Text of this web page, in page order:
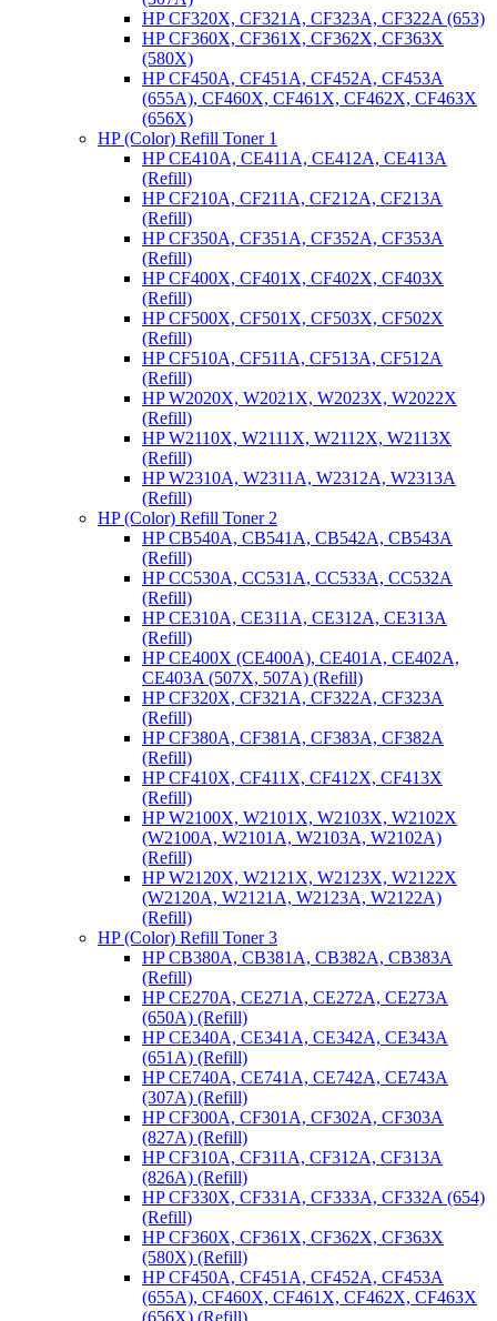
HP CF320X, CF321A, CF323A, CF322A (653)
HP CF360X, CF361X, CF362X, CF363X
(580X)
HP CF450A, CF451A, CF452A, CF453A
(655A), CF460X, CF461X, CF462X, CF463X
(656X)
HP (Color) Refill Toner 1
HP CE410A, CE411A, CE412A, CE413A
(Refill)
HP CF210A, CF211A, CF212A, CF213A
(Refill)
HP CF350A, CF351A, CF352A, CF353A
(Refill)
HP CF400X, CF401X, CF402X, CF403X
(Refill)
HP CF500X, CF501X, CF503X, CF502X
(Refill)
HP CF510A, CF511A, CF513A, CF512A
(Refill)
HP W2020X, W2021X, W2023X, W2022X
(Refill)
HP W2110X, W2111X, W2112X, W2113X
(Refill)
HP W2310A, W2311A, W2312A, W2313A
(Refill)
HP (Color) Refill Toner 2
HP CB540A, CB541A, CB542A, CB543A
(Refill)
HP CC530A, CC531A, CC533A, CC532A
(Refill)
HP CE310A, CE311A, CE312A, CE313A
(Refill)
HP CE400X (CE400A), CE401A, CE402A,
CE403A (507X, 507A) (Refill)
HP CF320X, CF321A, CF322A, CF323A
(Refill)
HP CF380A, CF381A, CF383A, CF382A
(Refill)
HP CF410X, CF411X, CF412X, CF413X
(Refill)
HP W2100X, W2101X, W2103X, W2102X
(W2100A, W2101A, W2103A, W2102A)
(Refill)
HP W2120X, W2121X, W2123X, W2122X
(W2120A, W2121A, W2123A, W2122A)
(Refill)
HP (Color) Refill Toner 3
HP CB380A, CB381A, CB382A, CB383A
(Refill)
HP CE270A, CE271A, CE272A, CE273A
(650A) (Refill)
HP CE340A, CE341A, CE342A, CE343A
(651A) (Refill)
HP CE740A, CE741A, CE742A, CE743A
(307A) (Refill)
HP CF300A, CF301A, CF302A, CF303A
(827A) (Refill)
HP CF310A, CF311A, CF312A, CF313A
(826A) (Refill)
HP CF330X, CF331A, CF333A, CF332A (654)
(Refill)
HP CF360X, CF361X, CF362X, CF363X
(580X) (Refill)
HP CF450A, CF451A, CF452A, CF453A
(655A), CF460X, CF461X, CF462X, CF463X
(656X) (Refill)